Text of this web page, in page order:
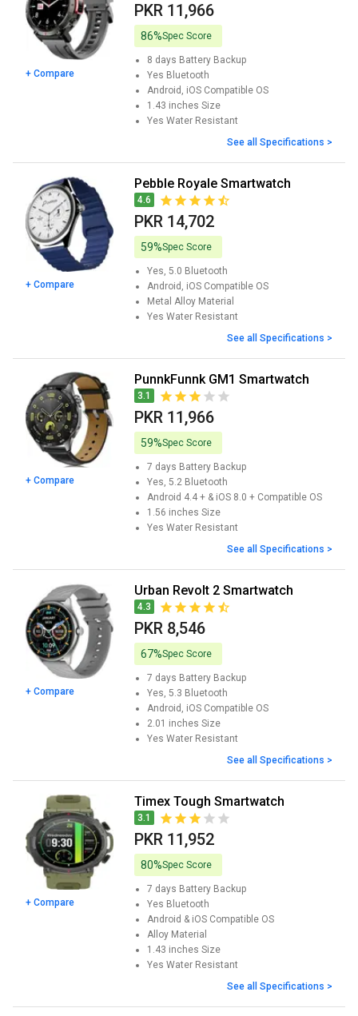
+ Compare
PKR 11,966
86%Spec Score
8 days Battery Backup
Yes Bluetooth
Android, iOS Compatible OS
1.43 inches Size
Yes Water Resistant
See all Specifications >
+ Compare
Pebble Royale Smartwatch
4.6
PKR 14,702
59%Spec Score
Yes, 5.0 Bluetooth
Android, iOS Compatible OS
Metal Alloy Material
Yes Water Resistant
See all Specifications >
+ Compare
PunnkFunnk GM1 Smartwatch
3.1
PKR 11,966
59%Spec Score
7 days Battery Backup
Yes, 5.2 Bluetooth
Android 4.4 + & iOS 8.0 + Compatible OS
1.56 inches Size
Yes Water Resistant
See all Specifications >
+ Compare
Urban Revolt 2 Smartwatch
4.3
PKR 8,546
67%Spec Score
7 days Battery Backup
Yes, 5.3 Bluetooth
Android, iOS Compatible OS
2.01 inches Size
Yes Water Resistant
See all Specifications >
+ Compare
Timex Tough Smartwatch
3.1
PKR 11,952
80%Spec Score
7 days Battery Backup
Yes Bluetooth
Android & iOS Compatible OS
Alloy Material
1.43 inches Size
Yes Water Resistant
See all Specifications >